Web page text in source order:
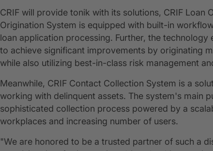
CRIF will provide tonik with its solutions, CRIF
Origination System is equipped with built-in
loan application processing. Further, the
to achieve significant improvements by originating
while also utilizing best-in-class risk management
Meanwhile, CRIF Contact Collection System is a
working with delinquent assets. The system's main
sophisticated collection process powered by a
workplaces and increasing number of users.
"We are honored to be a trusted partner of such a